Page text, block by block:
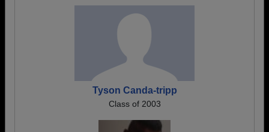
Tyson Canda-tripp
Class of 2003